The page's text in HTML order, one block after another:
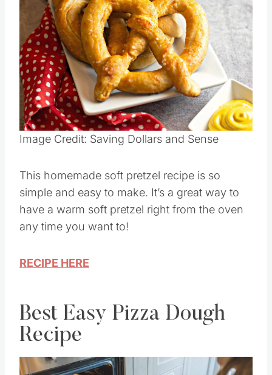
Image Credit: Saving Dollars and Sense
This homemade soft pretzel recipe is so
simple and easy to make. It’s a great way to
have a warm soft pretzel right from the oven
any time you want to!
RECIPE HERE
Best Easy Pizza Dough
Recipe